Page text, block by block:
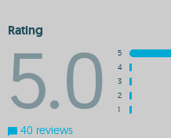
Rating
5.0
5
4
3
2
1
40 reviews